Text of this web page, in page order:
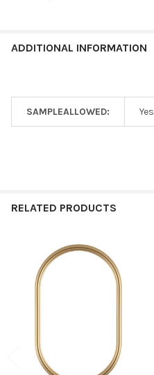
ADDITIONAL INFORMATION
SAMPLEALLOWED: Yes
RELATED PRODUCTS
Related
Products